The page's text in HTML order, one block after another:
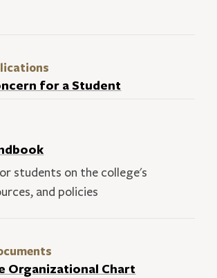
for a Student
students on the college's
and policies
Organizational Chart